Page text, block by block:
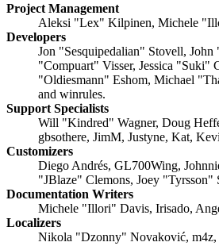
Project Management
Aleksi "Lex" Kilpinen, Michele
Developers
Jon "Sesquipedalian" Stovell,
"Compuart" Visser, Jessica "Suki"
"Oldiesmann" Eshom, Michael
and winrules.
Support Specialists
Will "Kindred" Wagner, Doug
gbsothere, JimM, Justyne, Kat,
Customizers
Diego Andrés, GL700Wing,
"JBlaze" Clemons, Joey
Documentation Writers
Michele "Illori" Davis, Irisado,
Localizers
Nikola "Dzonny" Novaković, m4z,